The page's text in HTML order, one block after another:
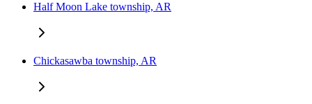
Half Moon Lake township, AR
Chickasawba township, AR